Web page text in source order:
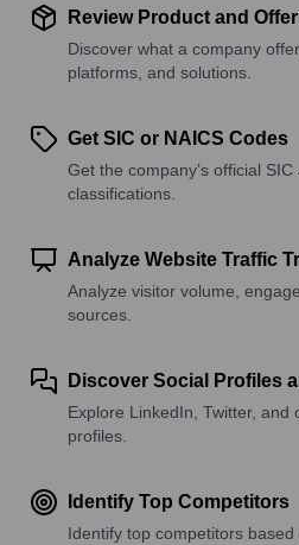
Review Product and
Discover what a company
platforms, and solutions.
Get SIC or NAICS Codes
Get the company’s official SIC
classifications.
Analyze Website Traffic
Analyze visitor volume,
sources.
Discover Social Profiles
Explore LinkedIn, Twitter, and
profiles.
Identify Top Competitors
Identify top competitors